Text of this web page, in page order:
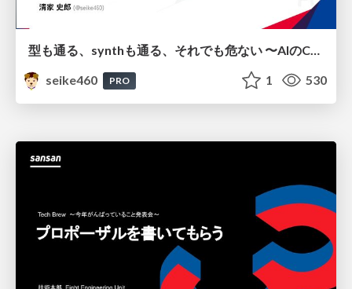
型も通る、synthも通る、それでも危ない 〜AIのCDKの権限とコストを機械で検証する〜 / It Passes Type Checks, It Passes Synth Checks, but It’s Still Risky — Automatically Verifying Permissions and Costs in AI’s CDK —
seike460
PRO 1 530